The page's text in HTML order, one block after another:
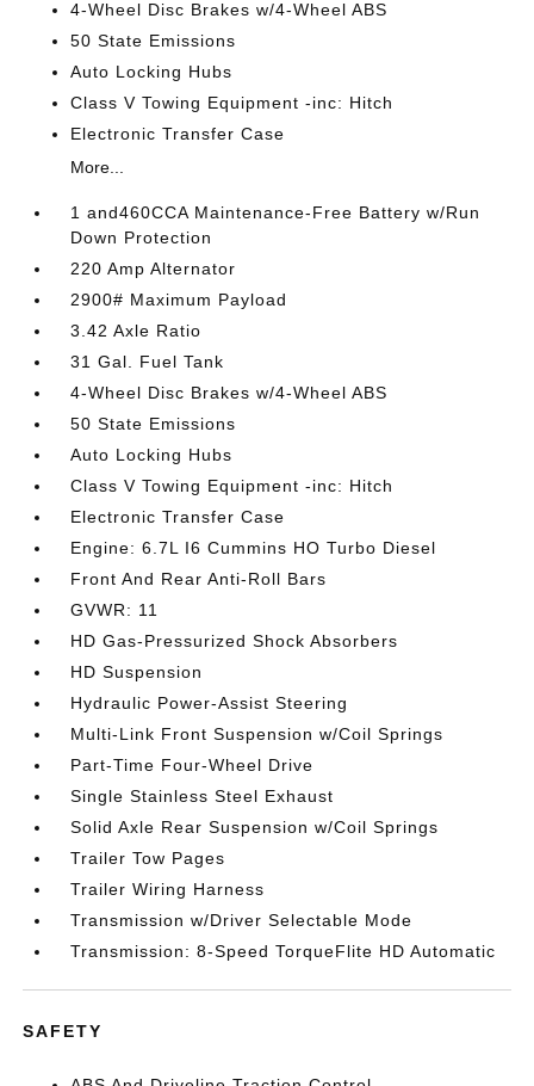
4-Wheel Disc Brakes w/4-Wheel ABS
50 State Emissions
Auto Locking Hubs
Class V Towing Equipment -inc: Hitch
Electronic Transfer Case
More...
1 and460CCA Maintenance-Free Battery w/Run
Down Protection
220 Amp Alternator
2900# Maximum Payload
3.42 Axle Ratio
31 Gal. Fuel Tank
4-Wheel Disc Brakes w/4-Wheel ABS
50 State Emissions
Auto Locking Hubs
Class V Towing Equipment -inc: Hitch
Electronic Transfer Case
Engine: 6.7L I6 Cummins HO Turbo Diesel
Front And Rear Anti-Roll Bars
GVWR: 11
HD Gas-Pressurized Shock Absorbers
HD Suspension
Hydraulic Power-Assist Steering
Multi-Link Front Suspension w/Coil Springs
Part-Time Four-Wheel Drive
Single Stainless Steel Exhaust
Solid Axle Rear Suspension w/Coil Springs
Trailer Tow Pages
Trailer Wiring Harness
Transmission w/Driver Selectable Mode
Transmission: 8-Speed TorqueFlite HD Automatic
SAFETY